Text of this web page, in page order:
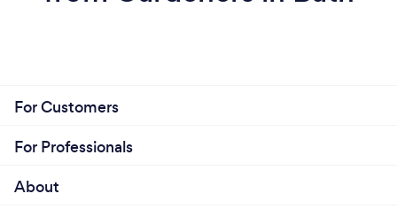
For Customers
For Professionals
About